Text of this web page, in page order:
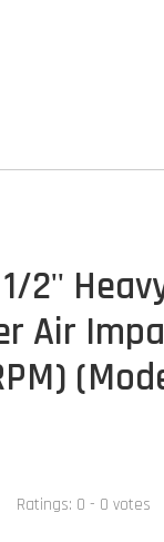
2''
Air
Ratings: 0 - 0 votes